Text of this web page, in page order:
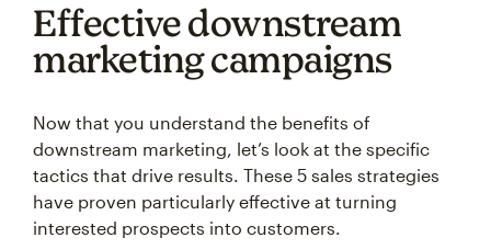
Effective downstream
marketing campaigns
Now that you understand the benefits of
downstream marketing, let’s look at the specific
tactics that drive results. These 5 sales strategies
have proven particularly effective at turning
interested prospects into customers.